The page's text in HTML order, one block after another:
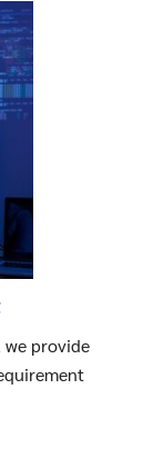
we provide